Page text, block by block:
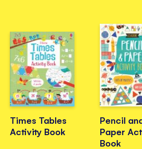
Times Tables
Activity Book
Pencil
Paper
Book